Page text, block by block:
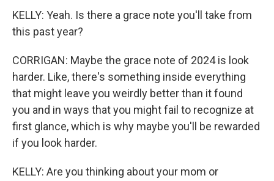
KELLY: Yeah. Is there a grace note you'll take from
this past year?
CORRIGAN: Maybe the grace note of 2024 is look
harder. Like, there's something inside everything
that might leave you weirdly better than it found
you and in ways that you might fail to recognize at
first glance, which is why maybe you'll be rewarded
if you look harder.
KELLY: Are you thinking about your mom or